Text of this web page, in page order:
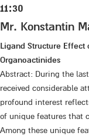
11:30
Mr. Konstantin
Ligand Structure
Organoactinides
Abstract: During the
received considerable
profound interest
of unique features that
Among these unique